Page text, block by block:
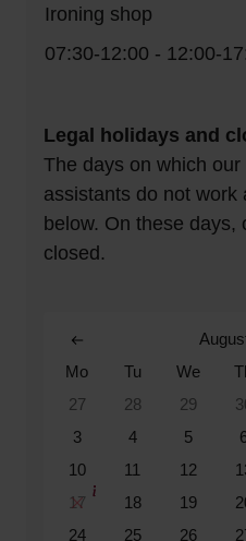
Ironing shop
07:30-12:00 - 12:00-
Legal holidays and
The days on which
assistants do not work
below. On these days,
closed.
Mo
Tu We
27
28 29
3
4 5
10
11 12
17
18 19
24
25 26